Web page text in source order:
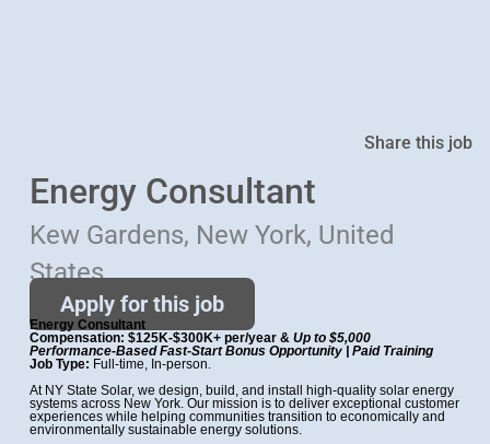
Share this job
Energy Consultant
Kew Gardens, New York, United
States
Apply for this job
Energy Consultant
Compensation: $125K-$300K+ per/year &Up to $5,000
Performance-Based Fast-Start Bonus Opportunity | Paid Training
Job Type: Full-time, In-person.
At NY State Solar, we design, build, and install high-quality solar energy
systems across New York. Our mission is to deliver exceptional customer
experiences while helping communities transition to economically and
environmentally sustainable energy solutions.